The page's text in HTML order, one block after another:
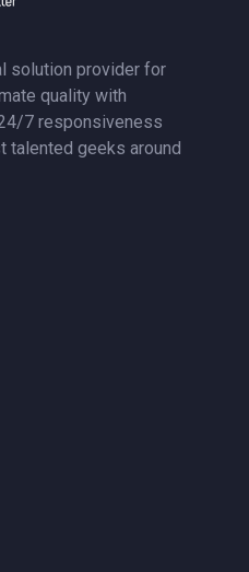
solution provider for
quality with
7 responsiveness
talented geeks around